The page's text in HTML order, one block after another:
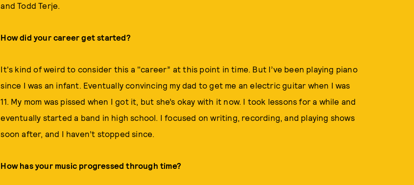
and Todd Terje.
How did your career get started?
It's kind of weird to consider this a "career” at this point in time. But I’ve been playing piano
since I was an infant. Eventually convincing my dad to get me an electric guitar when I was
11. My mom was pissed when I got it, but she’s okay with it now. I took lessons for a while and
eventually started a band in high school. I focused on writing, recording, and playing shows
soon after, and I haven’t stopped since.
How has your music progressed through time?